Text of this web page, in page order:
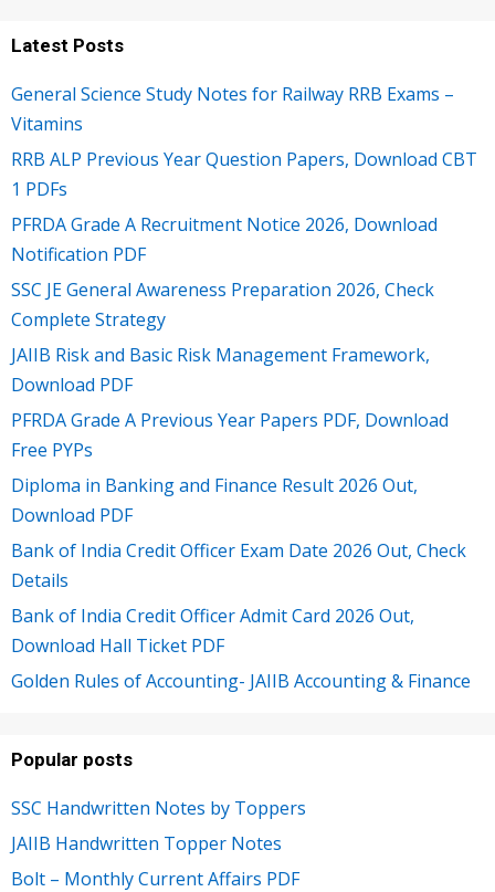
Latest Posts
General Science Study Notes for Railway RRB Exams –
Vitamins
RRB ALP Previous Year Question Papers, Download CBT
1 PDFs
PFRDA Grade A Recruitment Notice 2026, Download
Notification PDF
SSC JE General Awareness Preparation 2026, Check
Complete Strategy
JAIIB Risk and Basic Risk Management Framework,
Download PDF
PFRDA Grade A Previous Year Papers PDF, Download
Free PYPs
Diploma in Banking and Finance Result 2026 Out,
Download PDF
Bank of India Credit Officer Exam Date 2026 Out, Check
Details
Bank of India Credit Officer Admit Card 2026 Out,
Download Hall Ticket PDF
Golden Rules of Accounting- JAIIB Accounting & Finance
Popular posts
SSC Handwritten Notes by Toppers
JAIIB Handwritten Topper Notes
Bolt – Monthly Current Affairs PDF